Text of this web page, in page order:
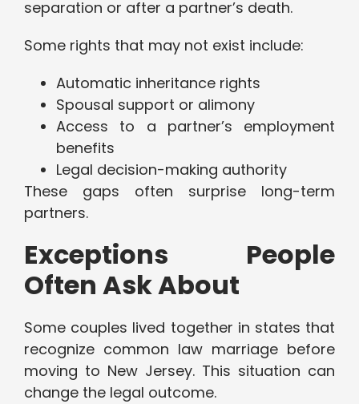
separation or after a partner’s death.
Some rights that may not exist include:
Automatic inheritance rights
Spousal support or alimony
Access to a partner’s employment
benefits
Legal decision-making authority
These gaps often surprise long-term
partners.
Exceptions People
Often Ask About
Some couples lived together in states that
recognize common law marriage before
moving to New Jersey. This situation can
change the legal outcome.